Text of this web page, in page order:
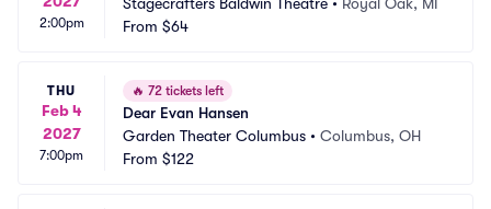
2:00pm
From $64
THU
Feb 4
2027
7:00pm
🔥 72 tickets left
Dear Evan Hansen
Garden Theater Columbus • Columbus, OH
From $122